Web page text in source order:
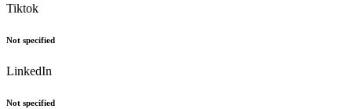
Tiktok
Not specified
LinkedIn
Not specified